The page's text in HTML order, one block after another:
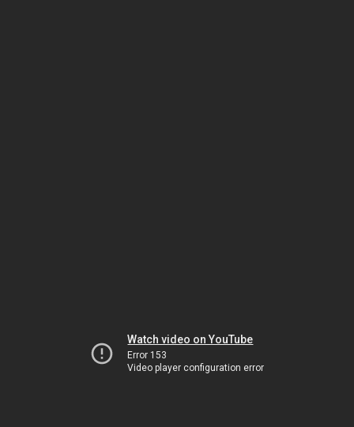
Watch video on YouTube
Error 153
Video player configuration error